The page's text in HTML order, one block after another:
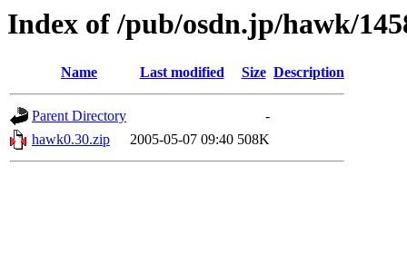
Index of /pub/osdn.jp/hawk/
Name Last modified Size Description
Parent Directory
-
hawk0.30.zip
2005-05-07 09:40 508K